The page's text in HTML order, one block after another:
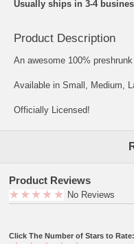
Usually ships in 3-4
Product Description
An awesome 100%
Available in Small, Medium,
Officially Licensed!
Product Reviews
No Reviews
Click The Number of Stars to Rate: